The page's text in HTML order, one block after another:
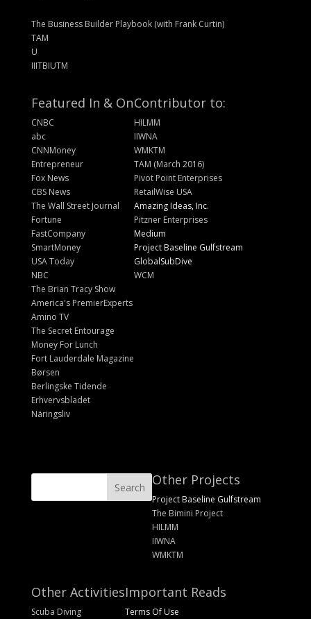
The Business Builder Playbook (with Frank Curtin)
TAM
U
IIITBIUTM
Featured In & On
CNBC
abc
CNNMoney
Entrepreneur
Fox News
CBS News
The Wall Street Journal
Fortune
FastCompany
SmartMoney
USA Today
NBC
The Brian Tracy Show
America's PremierExperts
Amino TV
The Secret Entourage
Money For Lunch
Fort Lauderdale Magazine
Børsen
Berlingske Tidende
Erhvervsbladet
Näringsliv
Contributor to:
HILMM
IIWNA
WMKTM
TAM (March 2016)
Pivot Point Enterprises
RetailWise USA
Amazing Ideas, Inc.
Pitzner Enterprises
Medium
Project Baseline Gulfstream
GlobalSubDive
WCM
Other Projects
Project Baseline Gulfstream
The Bimini Project
HILMM
IIWNA
WMKTM
Other Activities
Scuba Diving
Important Reads
Terms Of Use